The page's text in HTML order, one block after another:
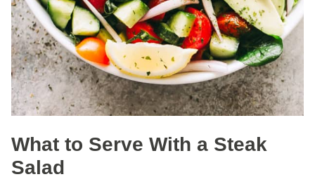
What to Serve With a Steak
Salad